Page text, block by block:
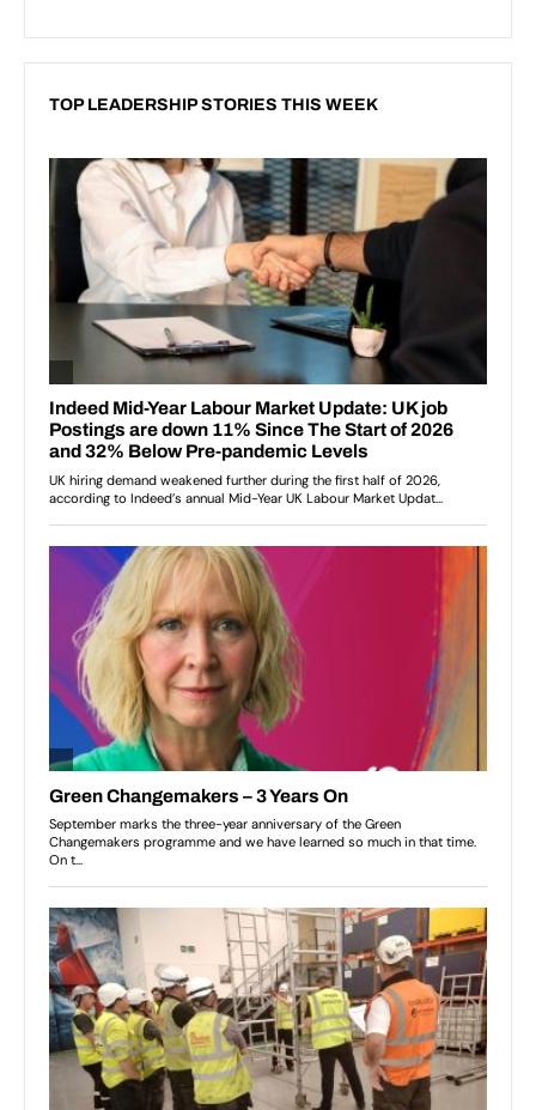
TOP LEADERSHIP STORIES THIS WEEK